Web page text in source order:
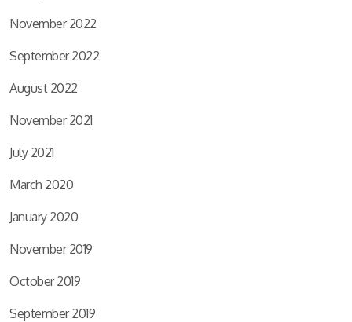
November 2022
September 2022
August 2022
November 2021
July 2021
March 2020
January 2020
November 2019
October 2019
September 2019